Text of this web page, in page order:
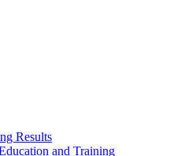
Results
and Training